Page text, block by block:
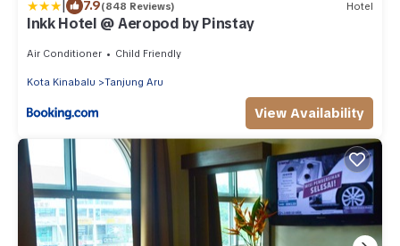
| 7.9(848 Reviews) Hotel
Inkk Hotel @ Aeropod by Pinstay
Air Conditioner Child Friendly
Kota Kinabalu Tanjung Aru
View Availability